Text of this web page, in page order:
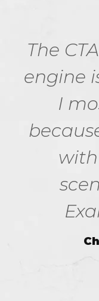
The
engine
I